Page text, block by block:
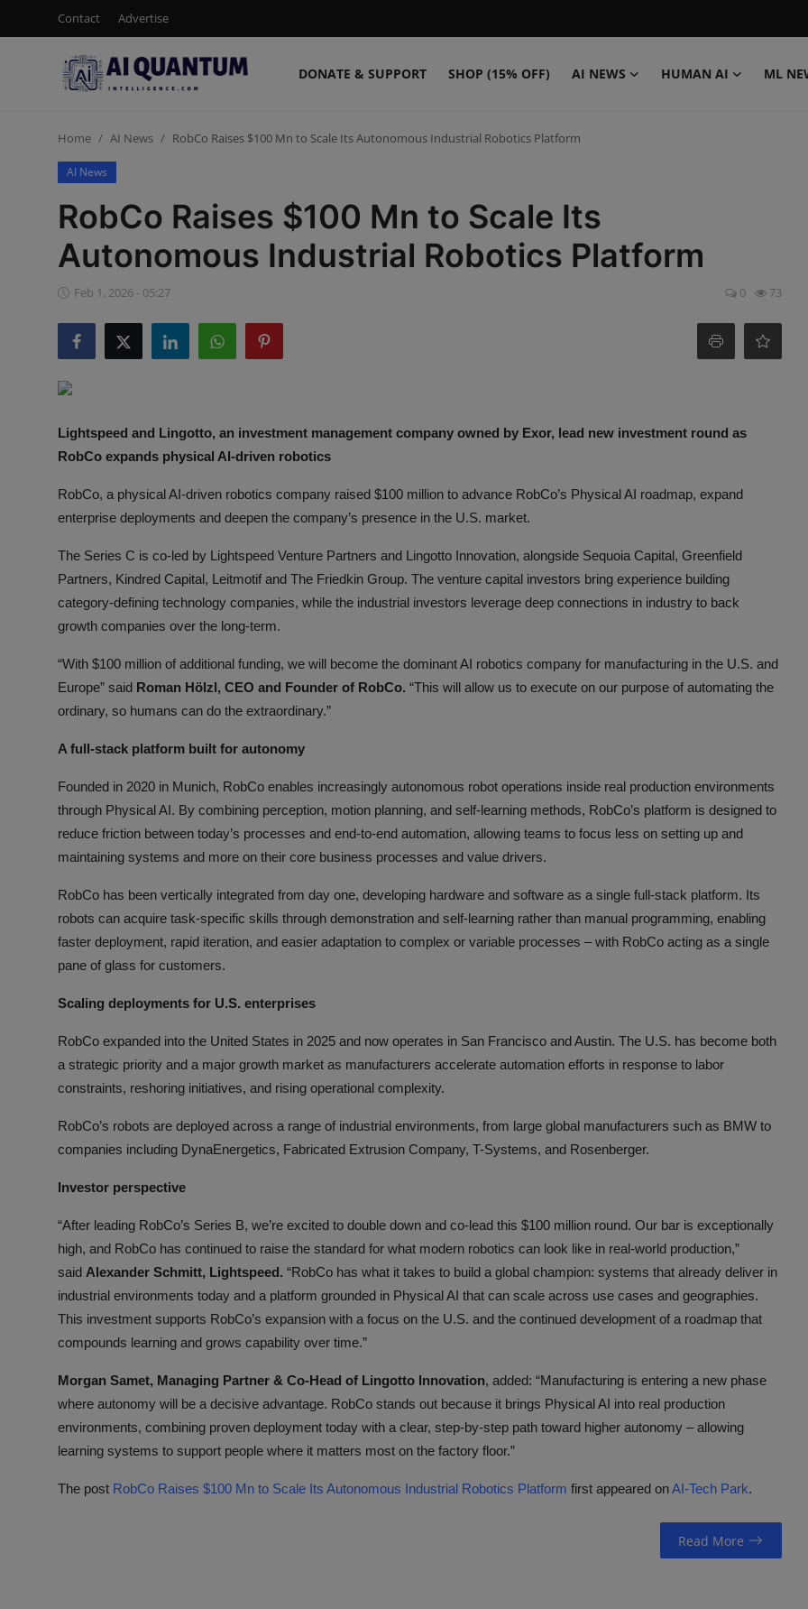
Contact Advertise
DONATE & SUPPORT SHOP (15% OFF) AI NEWS HUMAN AI ML
Advertise
Shop (15% Off)
AI News
Robotics
Automation
Data Science
Product Reviews
Home AI News RobCo Raises $100 Mn to Scale Its Autonomous Industrial Robotics Platform
AI News
RobCo Raises $100 Mn to Scale Its
Autonomous Industrial Robotics Platform
Feb 1, 2026 - 05:27 0 73
Lightspeed and Lingotto, an investment management company owned by Exor, lead new investment round as
RobCo expands physical AI-driven robotics
RobCo, a physical AI-driven robotics company raised $100 million to advance RobCo’s Physical AI roadmap, expand
enterprise deployments and deepen the company’s presence in the U.S. market.
The Series C is co-led by Lightspeed Venture Partners and Lingotto Innovation, alongside Sequoia Capital, Greenfield
Partners, Kindred Capital, Leitmotif and The Friedkin Group. The venture capital investors bring experience building
category-defining technology companies, while the industrial investors leverage deep connections in industry to back
growth companies over the long-term.
“With $100 million of additional funding, we will become the dominant AI robotics company for manufacturing in the U.S. and
Europe” said Roman Hölzl, CEO and Founder of RobCo. “This will allow us to execute on our purpose of automating the
ordinary, so humans can do the extraordinary.”
A full-stack platform built for autonomy
Founded in 2020 in Munich, RobCo enables increasingly autonomous robot operations inside real production environments
through Physical AI. By combining perception, motion planning, and self-learning methods, RobCo’s platform is designed to
reduce friction between today’s processes and end-to-end automation, allowing teams to focus less on setting up and
maintaining systems and more on their core business processes and value drivers.
RobCo has been vertically integrated from day one, developing hardware and software as a single full-stack platform. Its
robots can acquire task-specific skills through demonstration and self-learning rather than manual programming, enabling
faster deployment, rapid iteration, and easier adaptation to complex or variable processes – with RobCo acting as a single
pane of glass for customers.
Scaling deployments for U.S. enterprises
RobCo expanded into the United States in 2025 and now operates in San Francisco and Austin. The U.S. has become both
a strategic priority and a major growth market as manufacturers accelerate automation efforts in response to labor
constraints, reshoring initiatives, and rising operational complexity.
RobCo’s robots are deployed across a range of industrial environments, from large global manufacturers such as BMW to
companies including DynaEnergetics, Fabricated Extrusion Company, T-Systems, and Rosenberger.
Investor perspective
“After leading RobCo’s Series B, we’re excited to double down and co-lead this $100 million round. Our bar is exceptionally
high, and RobCo has continued to raise the standard for what modern robotics can look like in real-world production,”
said Alexander Schmitt, Lightspeed. “RobCo has what it takes to build a global champion: systems that already deliver in
industrial environments today and a platform grounded in Physical AI that can scale across use cases and geographies.
This investment supports RobCo’s expansion with a focus on the U.S. and the continued development of a roadmap that
compounds learning and grows capability over time.”
Morgan Samet, Managing Partner & Co-Head of Lingotto Innovation, added: “Manufacturing is entering a new phase
where autonomy will be a decisive advantage. RobCo stands out because it brings Physical AI into real production
environments, combining proven deployment today with a clear, step-by-step path toward higher autonomy – allowing
learning systems to support people where it matters most on the factory floor.”
The post RobCo Raises $100 Mn to Scale Its Autonomous Industrial Robotics Platform first appeared onAI-Tech Park.
Read More